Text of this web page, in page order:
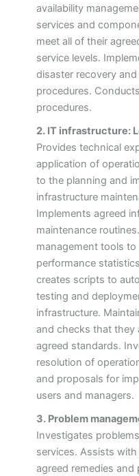
availability
services and
meet all of their
service levels.
disaster recovery
procedures.
procedures.
2. IT infrastructure:
Provides technical
application of
to the planning and
infrastructure
Implements agreed
maintenance
management tools
performance
creates scripts to
testing and
infrastructure.
and checks that they
agreed standards.
resolution of
and proposals for
users and managers.
3. Problem
Investigates
services. Assists
agreed remedies and